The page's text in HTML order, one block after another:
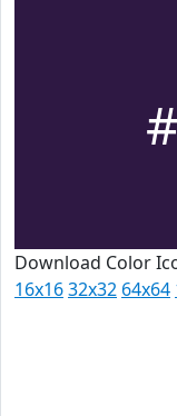
Download Color
16x1632x32 64x64